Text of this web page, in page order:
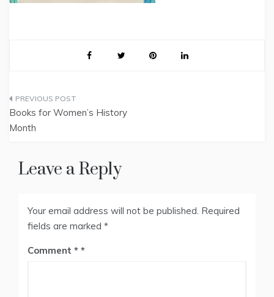
Post
navigation
Books for Women’s History
Month
Leave a Reply
Your email address will not be published. Required
fields are marked *
Comment *